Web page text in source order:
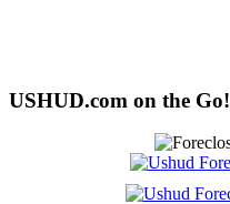
USHUD.com on the Go!